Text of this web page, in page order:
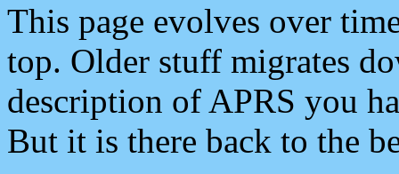
This page evolves over
top. Older stuff migrates
description of APRS you
But it is there back to the